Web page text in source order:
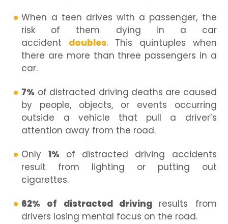
When a teen drives with a passenger, the
risk of them dying in a car
accident doubles. This quintuples when
there are more than three passengers in a
car.
7% of distracted driving deaths are caused
by people, objects, or events occurring
outside a vehicle that pull a driver’s
attention away from the road.
Only 1% of distracted driving accidents
result from lighting or putting out
cigarettes.
62% of distracted driving results from
drivers losing mental focus on the road.